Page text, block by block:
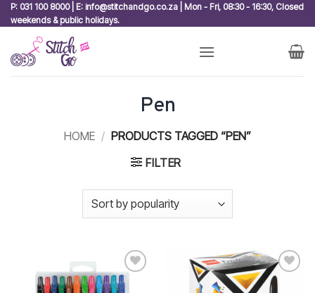
Skip
to
content
P: 031 100 8000 | E: info@stitchandgo.co.za | Mon - Fri, 08:30 - 16:30, Closed
weekends & public holidays.
Pen
HOME / PRODUCTS TAGGED “PEN”
FILTER
Add to
Add to